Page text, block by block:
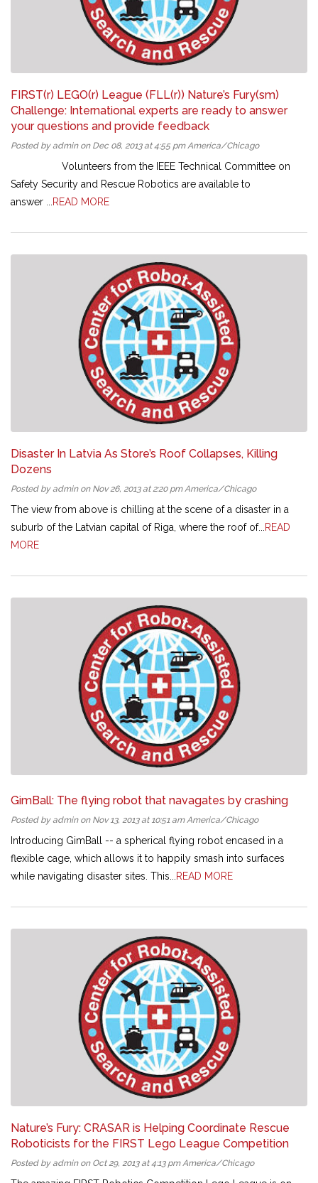
FIRST(r) LEGO(r) League (FLL(r)) Nature’s Fury(sm)
Challenge: International experts are ready to answer
your questions and provide feedback
Posted by admin on Dec 08, 2013 at 4:55 pm America/Chicago
Volunteers from the IEEE Technical Committee on
Safety Security and Rescue Robotics are available to
answer ...
READ MORE
Disaster In Latvia As Store’s Roof Collapses, Killing
Dozens
Posted by admin on Nov 26, 2013 at 2:20 pm America/Chicago
The view from above is chilling at the scene of a disaster in a
suburb of the Latvian capital of Riga, where the roof of...
READ
MORE
GimBall: The flying robot that navagates by crashing
Posted by admin on Nov 13, 2013 at 10:51 am America/Chicago
Introducing GimBall -- a spherical flying robot encased in a
flexible cage, which allows it to happily smash into surfaces
while navigating disaster sites. This...
READ MORE
Nature’s Fury: CRASAR is Helping Coordinate Rescue
Roboticists for the FIRST Lego League Competition
Posted by admin on Oct 29, 2013 at 4:13 pm America/Chicago